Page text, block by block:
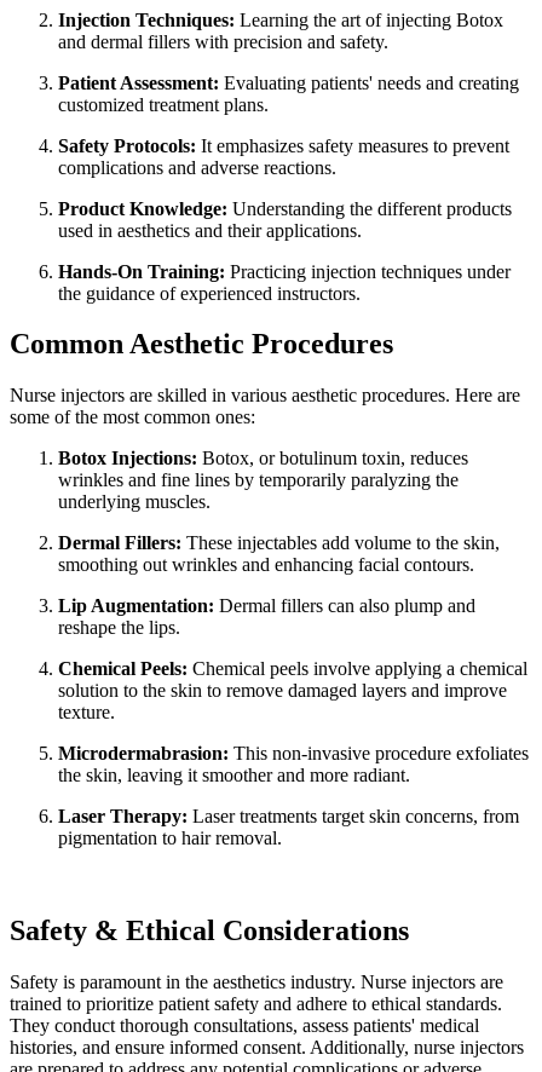
Injection Techniques: Learning the art of injecting Botox
and dermal fillers with precision and safety.
Patient Assessment: Evaluating patients' needs and creating
customized treatment plans.
Safety Protocols: It emphasizes safety measures to prevent
complications and adverse reactions.
Product Knowledge: Understanding the different products
used in aesthetics and their applications.
Hands-On Training: Practicing injection techniques under
the guidance of experienced instructors.
Common Aesthetic Procedures
Nurse injectors are skilled in various aesthetic procedures. Here are
some of the most common ones:
Botox Injections: Botox, or botulinum toxin, reduces
wrinkles and fine lines by temporarily paralyzing the
underlying muscles.
Dermal Fillers: These injectables add volume to the skin,
smoothing out wrinkles and enhancing facial contours.
Lip Augmentation: Dermal fillers can also plump and
reshape the lips.
Chemical Peels: Chemical peels involve applying a chemical
solution to the skin to remove damaged layers and improve
texture.
Microdermabrasion: This non-invasive procedure exfoliates
the skin, leaving it smoother and more radiant.
Laser Therapy: Laser treatments target skin concerns, from
pigmentation to hair removal.
Safety & Ethical Considerations
Safety is paramount in the aesthetics industry. Nurse injectors are
trained to prioritize patient safety and adhere to ethical standards.
They conduct thorough consultations, assess patients' medical
histories, and ensure informed consent. Additionally, nurse injectors